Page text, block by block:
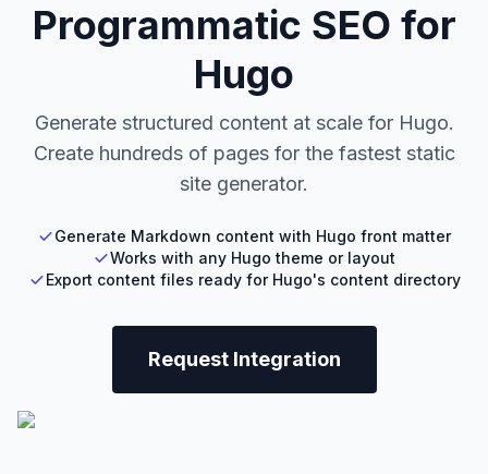
Programmatic SEO for
Hugo
Generate structured content at scale for Hugo.
Create hundreds of pages for the fastest static
site generator.
Generate Markdown content with Hugo front matter
Works with any Hugo theme or layout
Export content files ready for Hugo's content directory
Request Integration